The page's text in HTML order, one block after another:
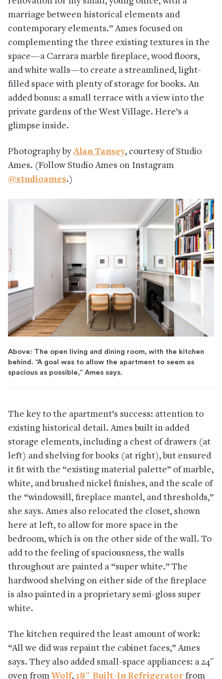
marriage between historical elements and
contemporary elements.” Ames focused on
complementing the three existing textures in the
space—a Carrara marble fireplace, wood floors,
and white walls—to create a streamlined, light-
filled space with plenty of storage for books. An
added bonus: a small terrace with a view into the
private gardens of the West Village. Here’s a
glimpse inside.
Photography byAlan Tansey, courtesy of Studio
Ames. (Follow Studio Ames on Instagram
@studioames.)
Above: The open living and dining room, with the kitchen
behind. “A goal was to allow the apartment to seem as
spacious as possible,” Ames says.
The key to the apartment’s success: attention to
existing historical detail. Ames built in added
storage elements, including a chest of drawers (at
left) and shelving for books (at right), but ensured
it fit with the “existing material palette” of marble,
white, and brushed nickel finishes, and the scale of
the “windowsill, fireplace mantel, and thresholds,”
she says. Ames also relocated the closet, shown
here at left, to allow for more space in the
bedroom, which is on the other side of the wall. To
add to the feeling of spaciousness, the walls
throughout are painted a “super white.” The
hardwood shelving on either side of the fireplace
is also painted in a proprietary semi-gloss super
white.
The kitchen required the least amount of work:
“All we did was repaint the cabinet faces,” Ames
says. They also added small-space appliances: a 24″
oven fromWolf, 18″ Built-In Refrigerator from